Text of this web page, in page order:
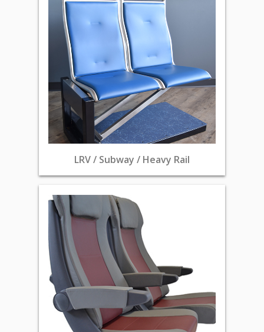
LRV / Subway / Heavy Rail